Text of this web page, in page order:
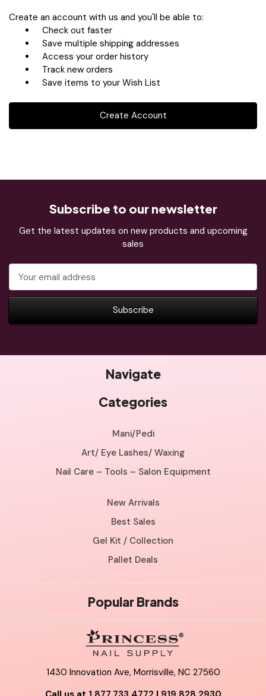
Create an account with us and you'll be able to:
Check out faster
Save multiple shipping addresses
Access your order history
Track new orders
Save items to your Wish List
Create Account
Subscribe to our newsletter
Get the latest updates on new products and upcoming
sales
Address
1430 Innovation Ave, Morrisville, NC 27560
Navigate
Categories
Mani/Pedi
Art/ Eye Lashes/ Waxing
Nail Care – Tools – Salon Equipment
New Arrivals
Best Sales
Gel Kit / Collection
Pallet Deals
Popular Brands